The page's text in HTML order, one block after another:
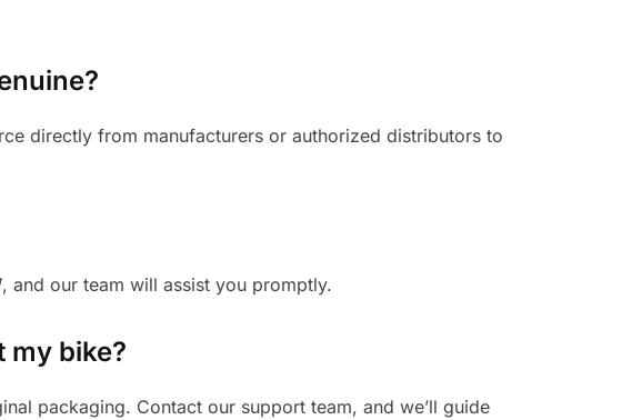
directly from manufacturers or authorized distributors to
, and our team will assist you promptly.
my bike?
packaging. Contact our support team, and we’ll guide